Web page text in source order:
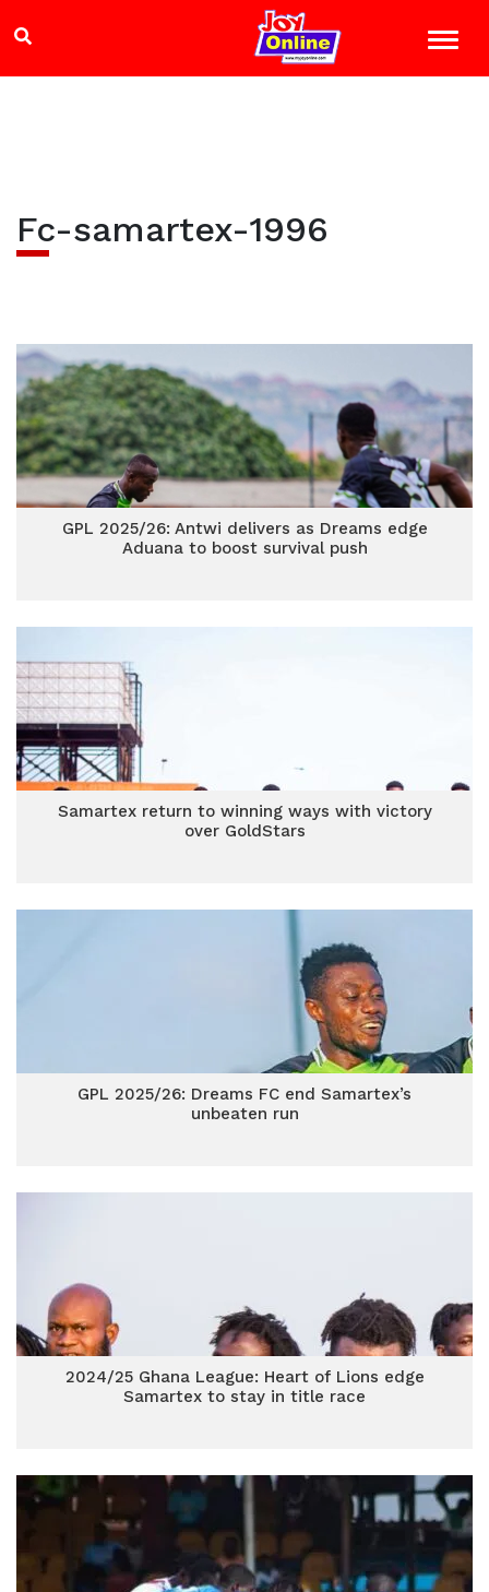
Fc-samartex-1996
GPL 2025/26: Antwi delivers as Dreams edge
Aduana to boost survival push
Samartex return to winning ways with victory
over GoldStars
GPL 2025/26: Dreams FC end Samartex’s
unbeaten run
2024/25 Ghana League: Heart of Lions edge
Samartex to stay in title race